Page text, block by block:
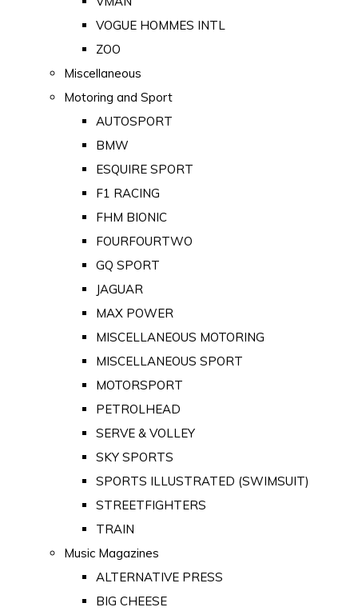
VOGUE HOMMES INTL
ZOO
Miscellaneous
Motoring and Sport
AUTOSPORT
BMW
ESQUIRE SPORT
F1 RACING
FHM BIONIC
FOURFOURTWO
GQ SPORT
JAGUAR
MAX POWER
MISCELLANEOUS MOTORING
MISCELLANEOUS SPORT
MOTORSPORT
PETROLHEAD
SERVE & VOLLEY
SKY SPORTS
SPORTS ILLUSTRATED (SWIMSUIT)
STREETFIGHTERS
TRAIN
Music Magazines
ALTERNATIVE PRESS
BIG CHEESE